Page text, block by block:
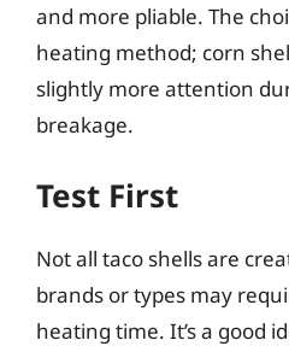
and more pliable. The
heating method; corn
slightly more attention
breakage.
Test First
Not all taco shells are
brands or types may
heating time. It’s a good